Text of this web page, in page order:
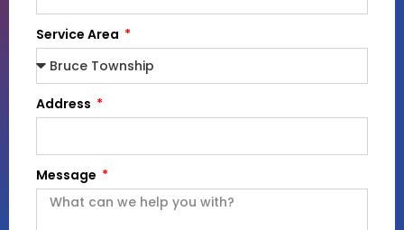
Service Area
Address
Message